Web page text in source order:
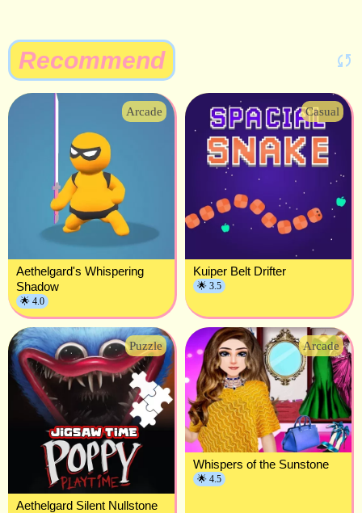
Recommend
Arcade
Aethelgard's Whispering
Shadow
🌟 4.0
Casual
Kuiper Belt Drifter
🌟 3.5
Puzzle
Aethelgard Silent Nullstone
Arcade
Whispers of the Sunstone
🌟 4.5